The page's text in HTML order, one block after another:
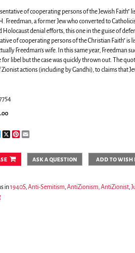
of cooperating persons of the Jewish Faith"
Freedman, a former Jew who converted to
Holocaust denial efforts, this one in the guise of
of cooperating persons of the Christian Faith" is
Freedman's wife. In this same year, Freedman
libel but the case was quickly thrown out. The
actions (including by Gandhi), to claims that
Messenger
X Pinterest
ask a question add to
in1940S,Anti-Semitism,AntiZionism, AntiZionist,